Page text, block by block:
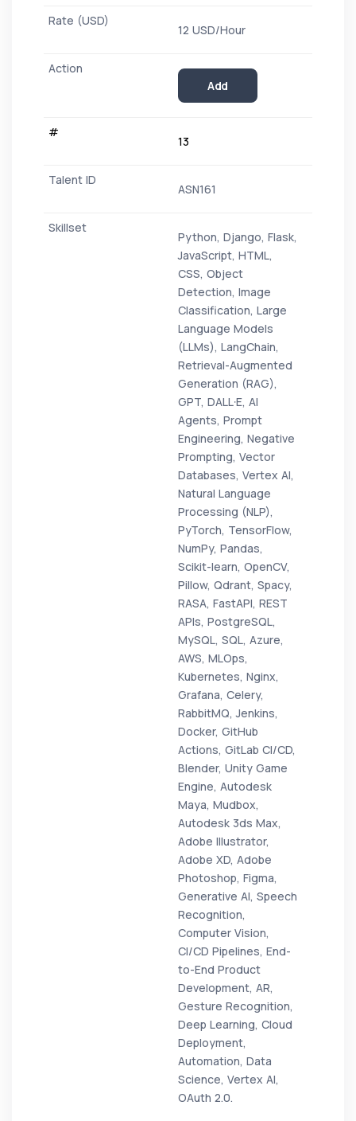
12 USD/Hour
Add
13
ASN161
Python, Django, Flask,
JavaScript, HTML,
CSS, Object
Detection, Image
Classification, Large
Language Models
(LLMs), LangChain,
Retrieval-Augmented
Generation (RAG),
GPT, DALL·E, AI
Agents, Prompt
Engineering, Negative
Prompting, Vector
Databases, Vertex AI,
Natural Language
Processing (NLP),
PyTorch, TensorFlow,
NumPy, Pandas,
Scikit-learn, OpenCV,
Pillow, Qdrant, Spacy,
RASA, FastAPI, REST
APIs, PostgreSQL,
MySQL, SQL, Azure,
AWS, MLOps,
Kubernetes, Nginx,
Grafana, Celery,
RabbitMQ, Jenkins,
Docker, GitHub
Actions, GitLab CI/CD,
Blender, Unity Game
Engine, Autodesk
Maya, Mudbox,
Autodesk 3ds Max,
Adobe Illustrator,
Adobe XD, Adobe
Photoshop, Figma,
Generative AI, Speech
Recognition,
Computer Vision,
CI/CD Pipelines, End-
to-End Product
Development, AR,
Gesture Recognition,
Deep Learning, Cloud
Deployment,
Automation, Data
Science, Vertex AI,
OAuth 2.0.